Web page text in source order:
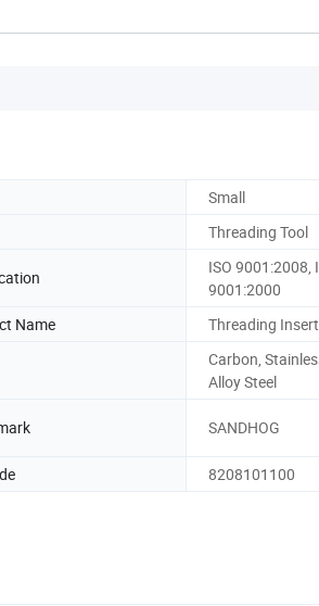
Small
Threading Tool
ISO 9001:2008,
9001:2000
Name Threading Insert
Carbon,
Alloy Steel
SANDHOG
8208101100